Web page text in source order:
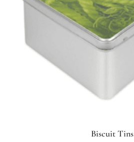
Biscuit Tins